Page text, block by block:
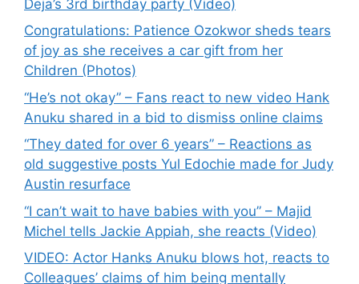
Deja’s 3rd birthday party (Video)
Congratulations: Patience Ozokwor sheds tears
of joy as she receives a car gift from her
Children (Photos)
“He’s not okay” – Fans react to new video Hank
Anuku shared in a bid to dismiss online claims
“They dated for over 6 years” – Reactions as
old suggestive posts Yul Edochie made for Judy
Austin resurface
“I can’t wait to have babies with you” – Majid
Michel tells Jackie Appiah, she reacts (Video)
VIDEO: Actor Hanks Anuku blows hot, reacts to
Colleagues’ claims of him being mentally